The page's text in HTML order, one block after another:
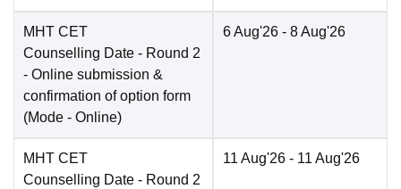
MHT CET
Counselling Date - Round 2
- Online submission &
confirmation of option form
(Mode - Online)
6 Aug'26 - 8 Aug'26
MHT CET
Counselling Date - Round 2
11 Aug'26 - 11 Aug'26